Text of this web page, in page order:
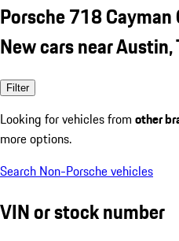
Porsche 718 Cayman
New cars near Austin,
Filter
Looking for vehicles from other
more options.
Search Non-Porsche vehicles
VIN or stock number